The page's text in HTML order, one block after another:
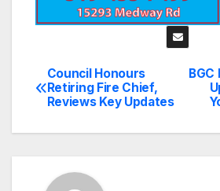
Post
navigation
Council Honours
Retiring Fire Chief,
Reviews Key Updates